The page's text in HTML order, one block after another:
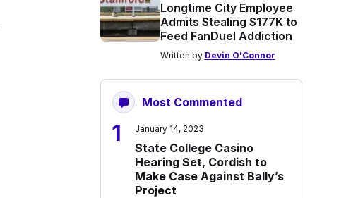
Longtime City Employee
Admits Stealing $177K to
Feed FanDuel Addiction
Written by Devin O'Connor
Most Commented
1 January 14, 2023
State College Casino
Hearing Set, Cordish to
Make Case Against Bally’s
Project